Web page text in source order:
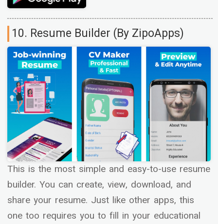
10. Resume Builder (By ZipoApps)
This is the most simple and easy-to-use resume
builder. You can create, view, download, and
share your resume. Just like other apps, this
one too requires you to fill in your educational